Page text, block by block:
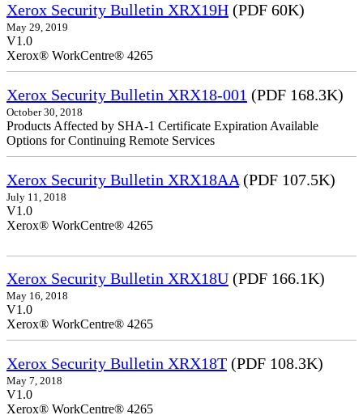
Xerox Security Bulletin XRX19H (PDF 60K)
May 29, 2019
V1.0
Xerox® WorkCentre® 4265
Xerox Security Bulletin XRX18-001 (PDF 168.3K)
October 30, 2018
Products Affected by SHA-1 Certificate Expiration Available
Options for Continuing Remote Services
Xerox Security Bulletin XRX18AA (PDF 107.5K)
July 11, 2018
V1.0
Xerox® WorkCentre® 4265
Xerox Security Bulletin XRX18U (PDF 166.1K)
May 16, 2018
V1.0
Xerox® WorkCentre® 4265
Xerox Security Bulletin XRX18T (PDF 108.3K)
May 7, 2018
V1.0
Xerox® WorkCentre® 4265